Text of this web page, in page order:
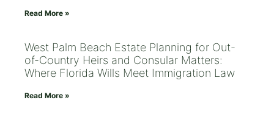
Read More »
West Palm Beach Estate Planning for Out-
of-Country Heirs and Consular Matters:
Where Florida Wills Meet Immigration Law
Read More »